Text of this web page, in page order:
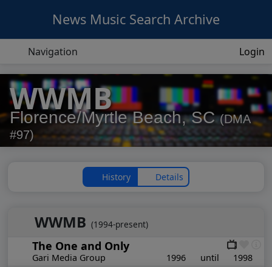
News Music Search Archive
Navigation Login
WWMB
Florence/Myrtle Beach, SC (DMA
#97)
History Details
WWMB (1994-present)
The One and Only
Gari Media Group 1996 until 1998